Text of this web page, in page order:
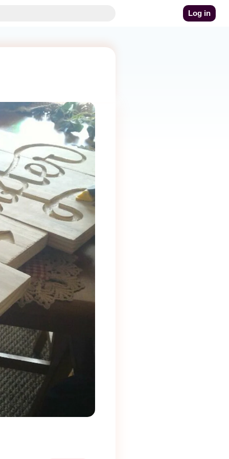
Log in